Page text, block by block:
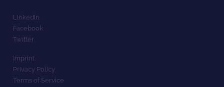
LinkedIn
Facebook
Twitter
Imprint
Privacy Policy
Terms of Service